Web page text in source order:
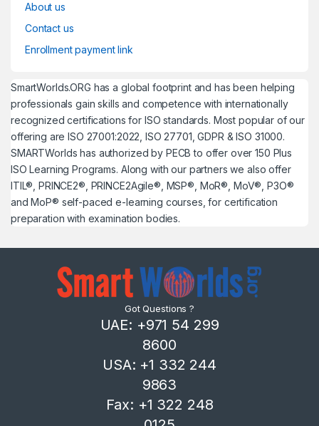
About us
Contact us
Enrollment payment link
SmartWorlds.ORG has a global footprint and has been helping
professionals gain skills and competence with internationally
recognized certifications for ISO standards. Most popular of our
offering are ISO 27001:2022, ISO 27701, GDPR & ISO 31000.
SMARTWorlds has authorized by PECB to offer over 150 Plus
ISO Learning Programs. Along with our partners we also offer
ITIL®, PRINCE2®, PRINCE2Agile®, MSP®, MoR®, MoV®, P3O®
and MoP® self-paced e-learning courses, for certification
preparation with examination bodies.
Got Questions ?
UAE: +971 54 299
8600
USA: +1 332 244
9863
Fax: +1 322 248